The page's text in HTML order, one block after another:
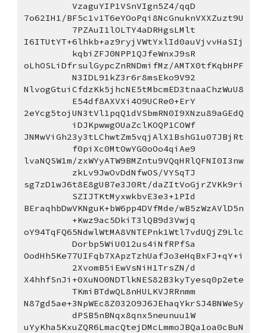
VzaguYIP1VSnVIgn5Z4/qqD
7o62IH1/BF5c1v1T6eYOoPqi8NcGnuknVXXZuzt9U
7PZAuI1lOLTY4aDRHgsLMlt
I6ITUtYT+6lhkb+az9ryjVWtYxlId0auVjvvHaSIj
kqbiZFJ0NPP1QJfeWnxJ9sR
oLhOSLiDfrsulGypcZnRNDmifMz/AMTX0tfKqbHPF
N3IDL91kZ3r6r8msEko9V92
NlvogGtuiCfdzKk5jhcNE5tMbcmED3tnaaChzWuU8
E54df8AXVXi4O9UCRe0+ErY
2eYcg5tojUN3tVl1pqQ1dVSbmRN0I9XNzu89aGEdQ
iDJKpwwgOUaZclKOQP1COWf
JNMwViGh23y3tLChwtZm5vqjAlX1BshG1u07JBjRt
f0piXc0MtOwYG0oOo4qiAe9
lvaNQSW1m/zxWYyATW9BMZntu9VQqHRlQFNI0I3nw
zkLv9JwOvDdNfwOS/VYSqTJ
sg7zD1wJ6t8E8gUB7e3J0Rt/daZItVoGjrZVKk9ri
SZIJTKtMyxwkbvE3e3+1PId
BEraqhbDwVKNguK+bW6pp4DVfMde/wB5zWzAVlD5n
+Kwz9ac5DkiT3lQB9d3Vwjq
oY94TqFQ65NdwlWtMA8VNTEPnk1Wtl7vdUQjZ9Llc
Dorbp5WiU012us4iNfRPfSa
OodHh5Ke77UIFqb7XApzTzhUafJo3eHqBxFJ+qY+i
2XvomB5iEwVsNiH1TrsZN/d
X4hhfSnJi+0XuNO0NDTlkNES82B3kyTyesq0p2ete
TKmiBTdwQL8nHULKVJRRnmm
N87gd5ae+3NpWEc8Z032O9J6JEhaqYkrSJ4BNWeSy
dPSB5nBNqx8qnx5neunuu1W
uYyKha5KxuZQR6LmacQtejDMcLmmoJBQa1oa0cBuN